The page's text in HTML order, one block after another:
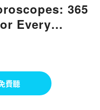
365
Every
Bennett
費聽